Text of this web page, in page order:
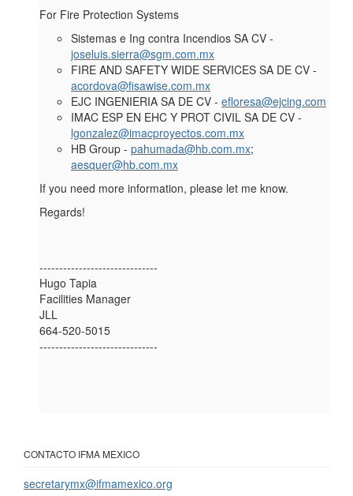
For Fire Protection Systems
Sistemas e Ing contra Incendios SA CV -
joseluis.sierra@sgm.com.mx
FIRE AND SAFETY WIDE SERVICES SA DE CV -
acordova@fisawise.com.mx
EJC INGENIERIA SA DE CV - efloresa@ejcing.com
IMAC ESP EN EHC Y PROT CIVIL SA DE CV -
lgonzalez@imacproyectos.com.mx
HB Group - pahumada@hb.com.mx;
aesquer@hb.com.mx
If you need more information, please let me know.
Regards!
------------------------------
Hugo Tapia
Facilities Manager
JLL
664-520-5015
------------------------------
CONTACTO IFMA MEXICO
secretarymx@ifmamexico.org